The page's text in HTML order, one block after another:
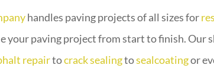
handles paving projects of all sizes for
your paving project from start to finish. Our
repairtocrack sealingtosealcoatingor